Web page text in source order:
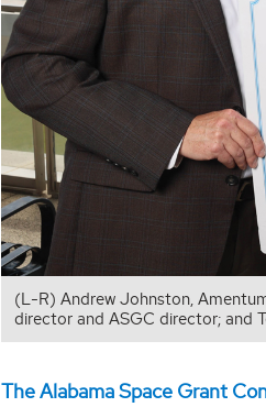
(L-R) Andrew Johnston,
director and ASGC director; and
The Alabama Space Grant